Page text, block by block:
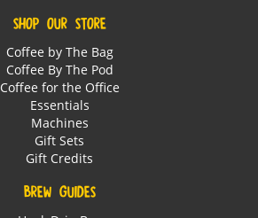
SHOP OUR STORE
Coffee by The Bag
Coffee By The Pod
Coffee for the Office
Essentials
Machines
Gift Sets
Gift Credits
BREW GUIDES